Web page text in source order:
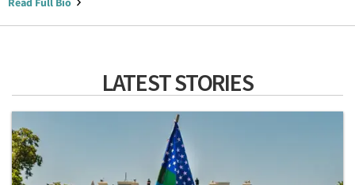
LATEST STORIES